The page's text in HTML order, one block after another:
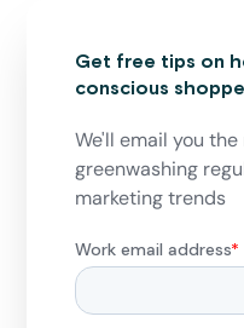
Get free tips on
conscious
We'll email you
greenwashing
marketing trends